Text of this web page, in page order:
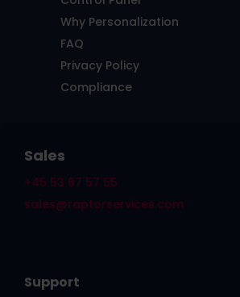
Why Personalization
FAQ
Privacy Policy
Compliance
Sales
+45 53 67 57 55
sales@raptorservices.com
Support